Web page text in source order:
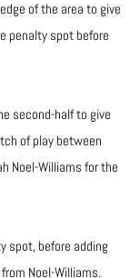
of the area to give
penalty spot before
second-half to give
of play between
Noel-Williams for the
spot, before adding
Noel-Williams.